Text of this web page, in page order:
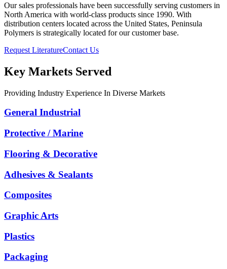
Our sales professionals have been successfully serving customers in
North America with world-class products since 1990. With
distribution centers located across the United States, Peninsula
Polymers is strategically located for our customer base.
Request LiteratureContact Us
Key Markets Served
Providing Industry Experience In Diverse Markets
General Industrial
Protective / Marine
Flooring & Decorative
Adhesives & Sealants
Composites
Graphic Arts
Plastics
Packaging